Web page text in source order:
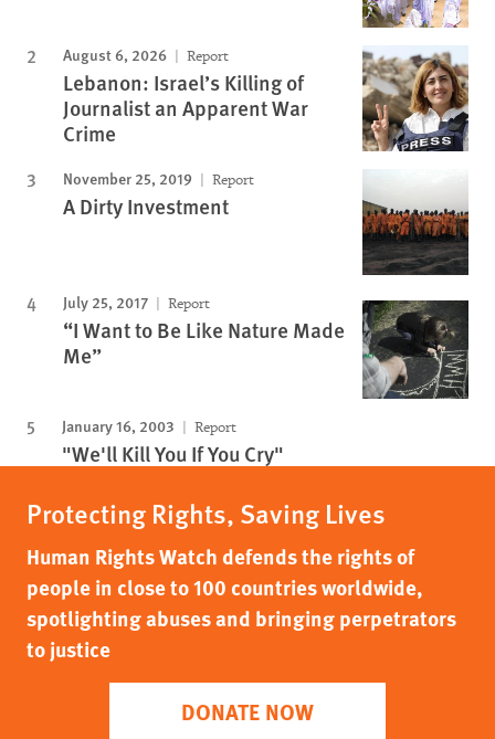
August 6, 2026 Report
Lebanon: Israel’s Killing of
Journalist an Apparent War
Crime
November 25, 2019 Report
A Dirty Investment
July 25, 2017 Report
“I Want to Be Like Nature Made
Me”
January 16, 2003 Report
"We'll Kill You If You Cry"
Protecting Rights, Saving Lives
Human Rights Watch defends the rights of
people in close to 100 countries worldwide,
spotlighting abuses and bringing perpetrators
to justice
DONATE NOW